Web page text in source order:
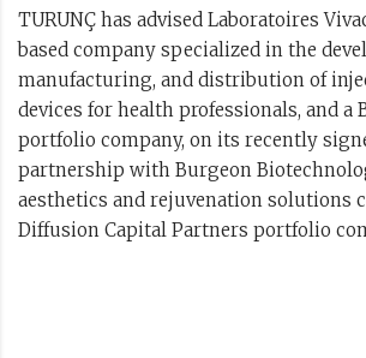
TURUNÇ has advised Laboratoires
based company specialized in the
manufacturing, and distribution of
devices for health professionals, and a
portfolio company, on its recently
partnership with Burgeon
aesthetics and rejuvenation solutions
Diffusion Capital Partners portfolio